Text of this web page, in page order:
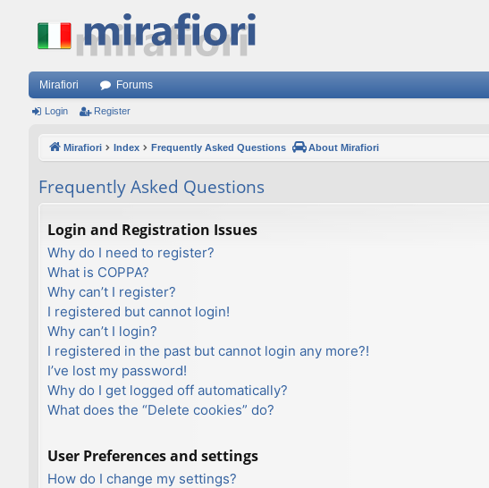
Mirafiori Forums
Login Register
Mirafiori Index Frequently Asked Questions About Mirafiori
Frequently Asked Questions
Login and Registration Issues
Why do I need to register?
What is COPPA?
Why can’t I register?
I registered but cannot login!
Why can’t I login?
I registered in the past but cannot login any more?!
I’ve lost my password!
Why do I get logged off automatically?
What does the “Delete cookies” do?
User Preferences and settings
How do I change my settings?